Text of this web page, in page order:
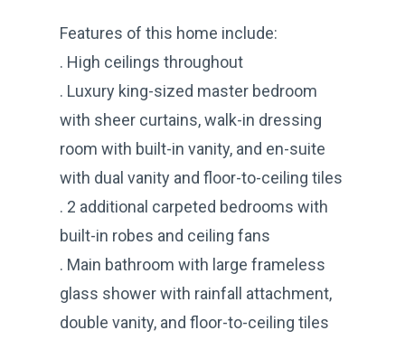
Features of this home include:
. High ceilings throughout
. Luxury king-sized master bedroom
with sheer curtains, walk-in dressing
room with built-in vanity, and en-suite
with dual vanity and floor-to-ceiling tiles
. 2 additional carpeted bedrooms with
built-in robes and ceiling fans
. Main bathroom with large frameless
glass shower with rainfall attachment,
double vanity, and floor-to-ceiling tiles